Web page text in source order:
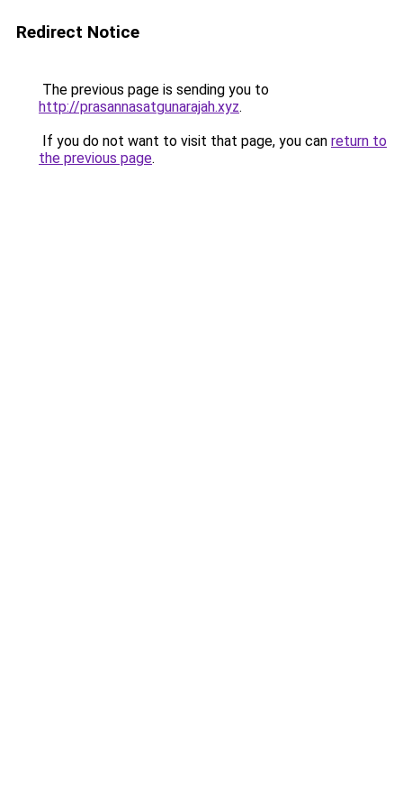
Redirect Notice
The previous page is sending you to
http://prasannasatgunarajah.xyz.
If you do not want to visit that page, you can return to
the previous page.